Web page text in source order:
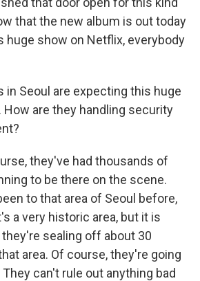
that the new album is out today
huge show on Netflix, everybody
in Seoul are expecting this huge
are they handling security
they've had thousands of
to be there on the scene.
to that area of Seoul before,
a very historic area, but it is
they're sealing off about 30
area. Of course, they're going
can't rule out anything bad